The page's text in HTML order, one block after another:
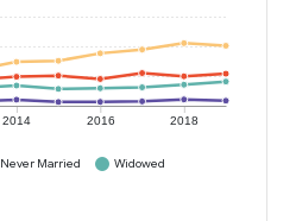
2014 2016 2018
Never Married
Widowed